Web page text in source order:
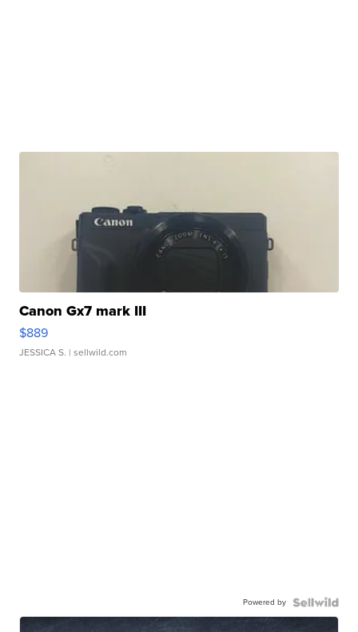
Canon Gx7 mark III
$889
JESSICA S. | sellwild.com
Powered by